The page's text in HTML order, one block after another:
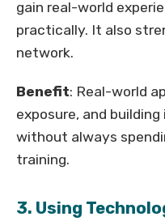
gain real-world
practically. It also
network.
Benefit: Real-world
exposure, and
without always
training.
3. Using